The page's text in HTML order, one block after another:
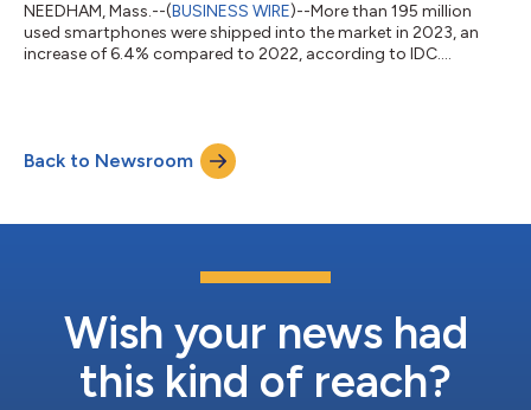
NEEDHAM, Mass.--(BUSINESS WIRE)--More than 195 million
used smartphones were shipped into the market in 2023, an
increase of 6.4% compared to 2022, according to IDC....
Back to Newsroom
Wish your news had
this kind of reach?